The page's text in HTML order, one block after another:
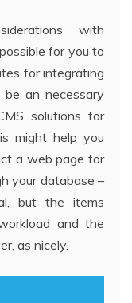
with
for you to
for integrating
an necessary
solutions for
might help you
a web page for
your database –
but the items
and the
as nicely.